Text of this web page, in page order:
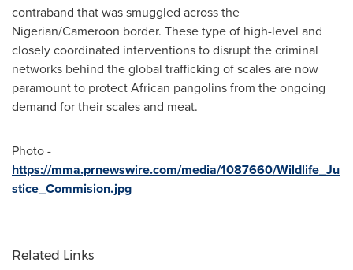
contraband that was smuggled across the
Nigerian/Cameroon border. These type of high-level and
closely coordinated interventions to disrupt the criminal
networks behind the global trafficking of scales are now
paramount to protect African pangolins from the ongoing
demand for their scales and meat.
Photo -
https://mma.prnewswire.com/media/1087660/Wildlife_Ju
stice_Commision.jpg
Related Links